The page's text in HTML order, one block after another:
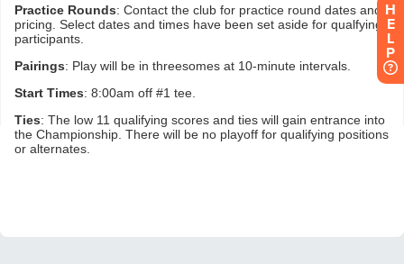
H
E
L
P